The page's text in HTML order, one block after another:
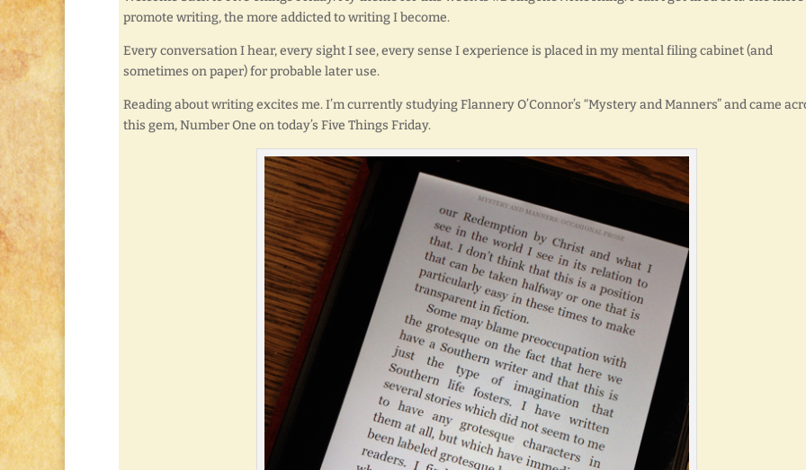
promote writing, the more addicted to writing I become.
Every conversation I hear, every sight I see, every sense I experience is placed in my mental filing cabinet (and
sometimes on paper) for probable later use.
Reading about writing excites me. I’m currently studying Flannery O’Connor’s “Mystery and Manners” and came
this gem, Number One on today’s Five Things Friday.